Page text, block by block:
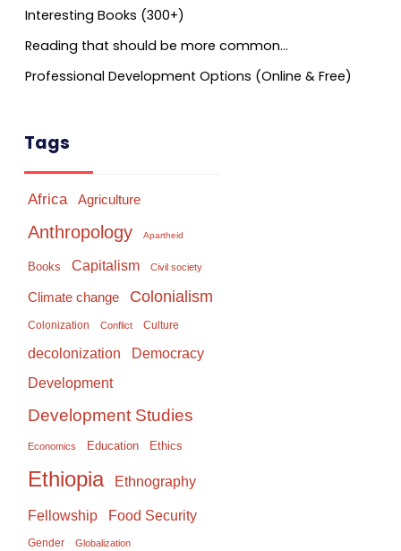
Interesting Books (300+)
Reading that should be more common…
Professional Development Options (Online & Free)
Tags
Africa Agriculture
Anthropology Apartheid
Books Capitalism Civil society
Climate change Colonialism
Colonization Conflict Culture
decolonization Democracy
Development
Development Studies
Economics Education Ethics
Ethiopia Ethnography
Fellowship Food Security
Gender Globalization